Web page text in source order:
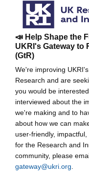
📣 Help Shape the
UKRI's Gateway to
(GtR)
We're improving
Research and are
you would be
interviewed about the
we're making and to
about how we can
user-friendly,
for the Research and
community, please
gateway@ukri.org